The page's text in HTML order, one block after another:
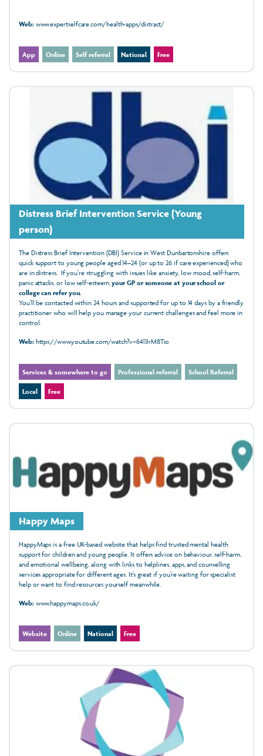
Web:www.expertselfcare.com/health-apps/distract/
App Online Self referral National Free
Distress Brief Intervention Service (Young
person)
The Distress Brief Intervention (DBI) Service in West Dunbartonshire offers
quick support to young people aged 14–24 (or up to 26 if care experienced) who
are in distress. If you're struggling with issues like anxiety, low mood, self-harm,
panic attacks, or low self-esteem,your GP or someone at your school or
college can refer you.
You’ll be contacted within 24 hours and supported for up to 14 days by a friendly
practitioner who will help you manage your current challenges and feel more in
control.
Web:https://www.youtube.com/watch?v=64l1JrM8Tio
Services & somewhere to go Professional referral School Referral
Local Free
Happy Maps
HappyMaps is a free UK-based website that helps find trusted mental health
support for children and young people. It offers advice on behaviour, self-harm,
and emotional wellbeing, along with links to helplines, apps, and counselling
services appropriate for different ages. It’s great if you’re waiting for specialist
help or want to find resources yourself meanwhile.
Web:www.happymaps.co.uk/
Website Online National Free